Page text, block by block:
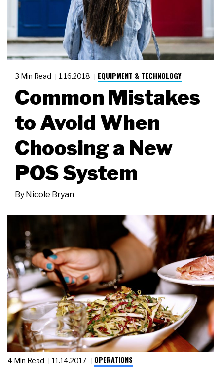
3 Min Read 1.16.2018 EQUIPMENT & TECHNOLOGY
Common Mistakes
to Avoid When
Choosing a New
POS System
By Nicole Bryan
4 Min Read 11.14.2017 OPERATIONS